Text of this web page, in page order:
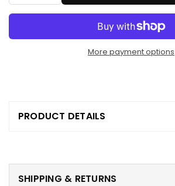
More payment options
PRODUCT DETAILS
SHIPPING & RETURNS